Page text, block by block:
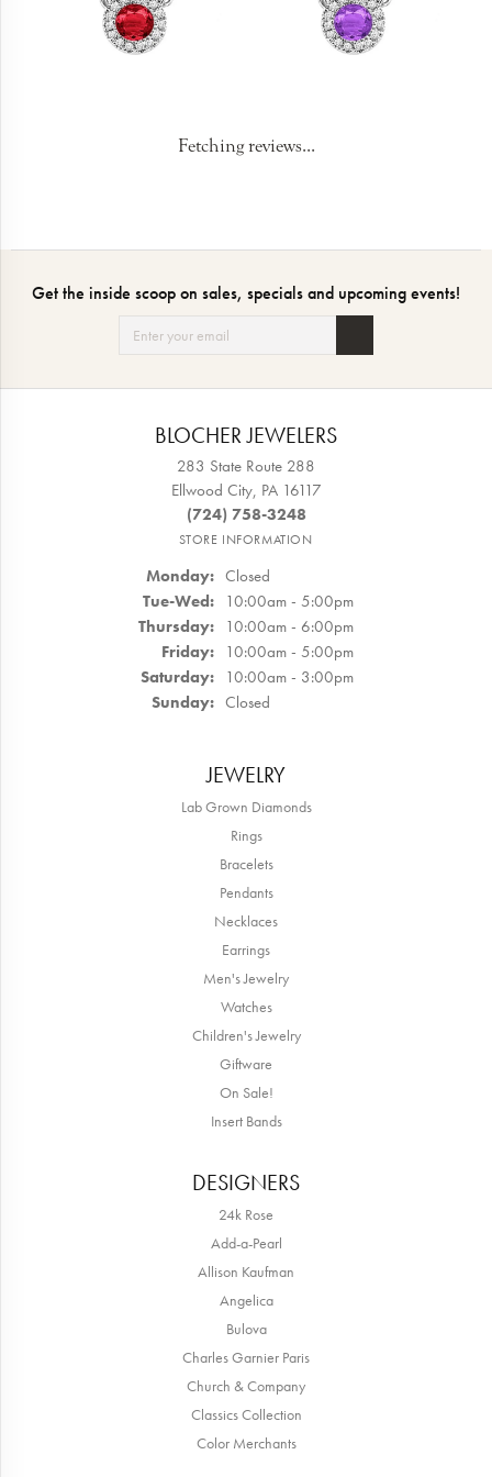
Fetching reviews...
Get the inside scoop on sales, specials and upcoming events!
BLOCHER JEWELERS
283 State Route 288
Ellwood City, PA 16117
(724) 758-3248
STORE INFORMATION
Monday: Closed
Tue-Wed:Tuesday - Wednesday:
10:00am - 5:00pm
Thursday: 10:00am - 6:00pm
Friday: 10:00am - 5:00pm
Saturday: 10:00am - 3:00pm
Sunday: Closed
JEWELRY
Lab Grown Diamonds
Rings
Bracelets
Pendants
Necklaces
Earrings
Men's Jewelry
Watches
Children's Jewelry
Giftware
On Sale!
Insert Bands
DESIGNERS
24k Rose
Add-a-Pearl
Allison Kaufman
Angelica
Bulova
Charles Garnier Paris
Church & Company
Classics Collection
Color Merchants